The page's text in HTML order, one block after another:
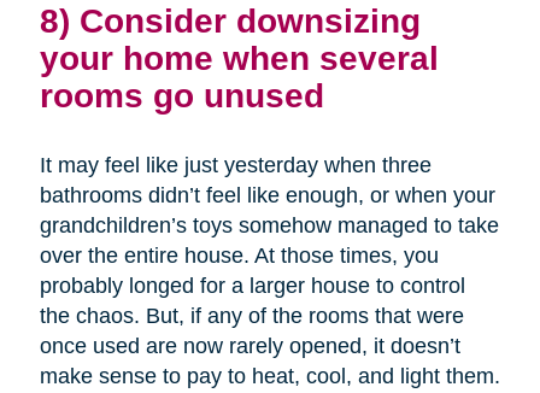
8) Consider downsizing
your home when several
rooms go unused
It may feel like just yesterday when three
bathrooms didn’t feel like enough, or when your
grandchildren’s toys somehow managed to take
over the entire house. At those times, you
probably longed for a larger house to control
the chaos. But, if any of the rooms that were
once used are now rarely opened, it doesn’t
make sense to pay to heat, cool, and light them.